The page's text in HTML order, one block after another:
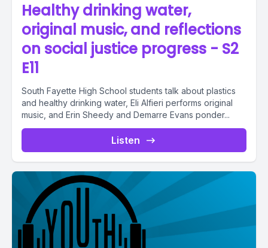
Healthy drinking water,
original music, and reflections
on social justice progress - S2
E11
South Fayette High School students talk about plastics
and healthy drinking water, Eli Alfieri performs original
music, and Erin Sheedy and Demarre Evans ponder...
Listen